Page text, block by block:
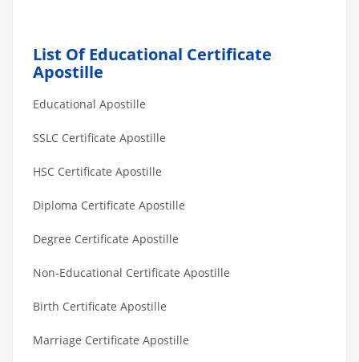
List Of Educational Certificate
Apostille
Educational Apostille
SSLC Certificate Apostille
HSC Certificate Apostille
Diploma Certificate Apostille
Degree Certificate Apostille
Non-Educational Certificate Apostille
Birth Certificate Apostille
Marriage Certificate Apostille